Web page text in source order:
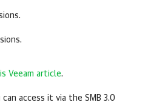
Veeam article.
access it via the SMB 3.0